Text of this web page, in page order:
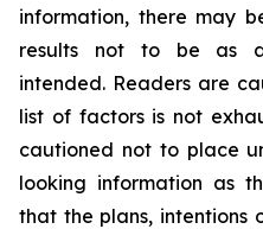
information, there may
results not to be as
intended. Readers are
list of factors is not
cautioned not to place
looking information as
that the plans, intentions